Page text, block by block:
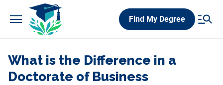
Find My Degree
What is the Difference in a
Doctorate of Business